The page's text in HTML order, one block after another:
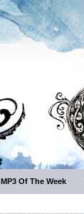
MP3 Of The Week